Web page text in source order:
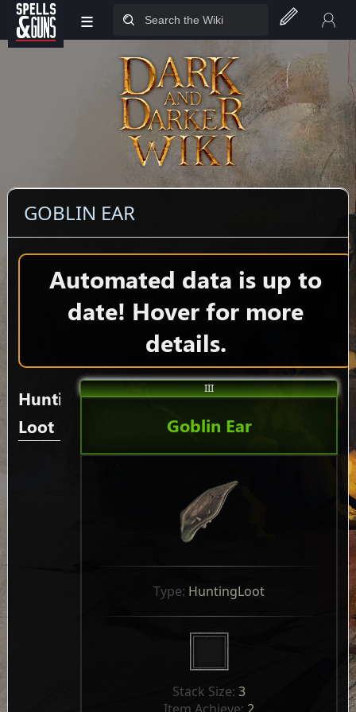
Jump to sidebar
Jump to content
≡
GOBLIN EAR
Automated data is up to
date! Hover for more
details.
III
Goblin Ear
Type: HuntingLoot
Stack Size: 3
Hunting
Loot